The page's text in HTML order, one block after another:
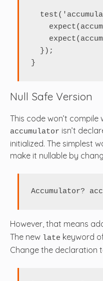
}
Null Safe Version
This code won’t
accumulator isn’t
initialized. The simplest
make it nullable by
Accumulator?
However, that means
The new late keyword
Change the declaration